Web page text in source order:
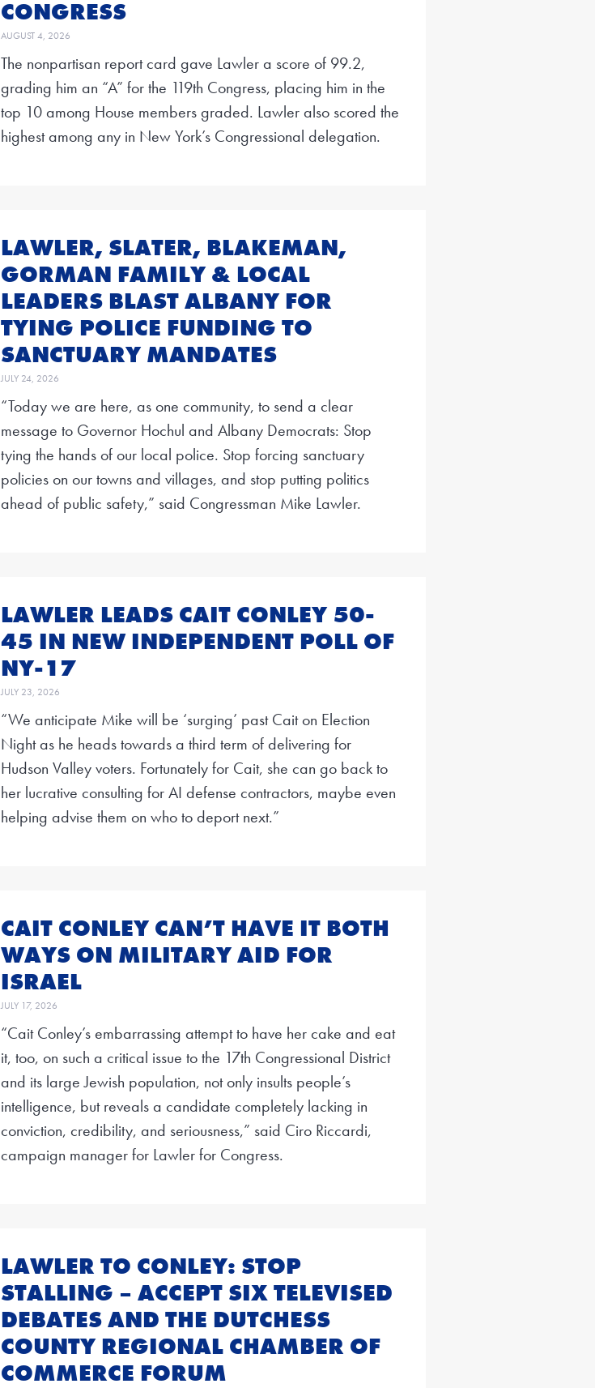
CONGRESS
AUGUST 4, 2026
The nonpartisan report card gave Lawler a score of 99.2,
grading him an “A” for the 119th Congress, placing him in the
top 10 among House members graded. Lawler also scored the
highest among any in New York’s Congressional delegation.
LAWLER, SLATER, BLAKEMAN,
GORMAN FAMILY & LOCAL
LEADERS BLAST ALBANY FOR
TYING POLICE FUNDING TO
SANCTUARY MANDATES
JULY 24, 2026
“Today we are here, as one community, to send a clear
message to Governor Hochul and Albany Democrats: Stop
tying the hands of our local police. Stop forcing sanctuary
policies on our towns and villages, and stop putting politics
ahead of public safety,” said Congressman Mike Lawler.
LAWLER LEADS CAIT CONLEY 50-
45 IN NEW INDEPENDENT POLL OF
NY-17
JULY 23, 2026
“We anticipate Mike will be ‘surging’ past Cait on Election
Night as he heads towards a third term of delivering for
Hudson Valley voters. Fortunately for Cait, she can go back to
her lucrative consulting for AI defense contractors, maybe even
helping advise them on who to deport next.”
CAIT CONLEY CAN’T HAVE IT BOTH
WAYS ON MILITARY AID FOR
ISRAEL
JULY 17, 2026
“Cait Conley’s embarrassing attempt to have her cake and eat
it, too, on such a critical issue to the 17th Congressional District
and its large Jewish population, not only insults people’s
intelligence, but reveals a candidate completely lacking in
conviction, credibility, and seriousness,” said Ciro Riccardi,
campaign manager for Lawler for Congress.
LAWLER TO CONLEY: STOP
STALLING – ACCEPT SIX TELEVISED
DEBATES AND THE DUTCHESS
COUNTY REGIONAL CHAMBER OF
COMMERCE FORUM